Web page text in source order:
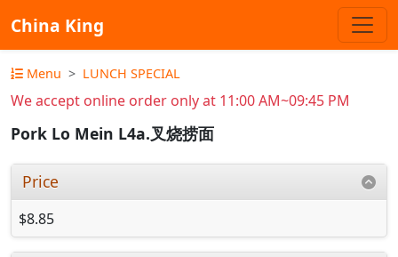
China King
Menu LUNCH SPECIAL
We accept online order only at 11:00 AM~09:45 PM
Pork Lo Mein L4a.叉烧捞面
Price
$8.85